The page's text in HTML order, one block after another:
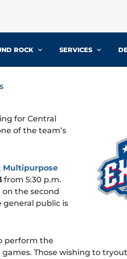
ROCK SERVICES
for Central
of the team’s
Multipurpose
from 5:30 p.m.
on the second
general public is
perform the
Those wishing to